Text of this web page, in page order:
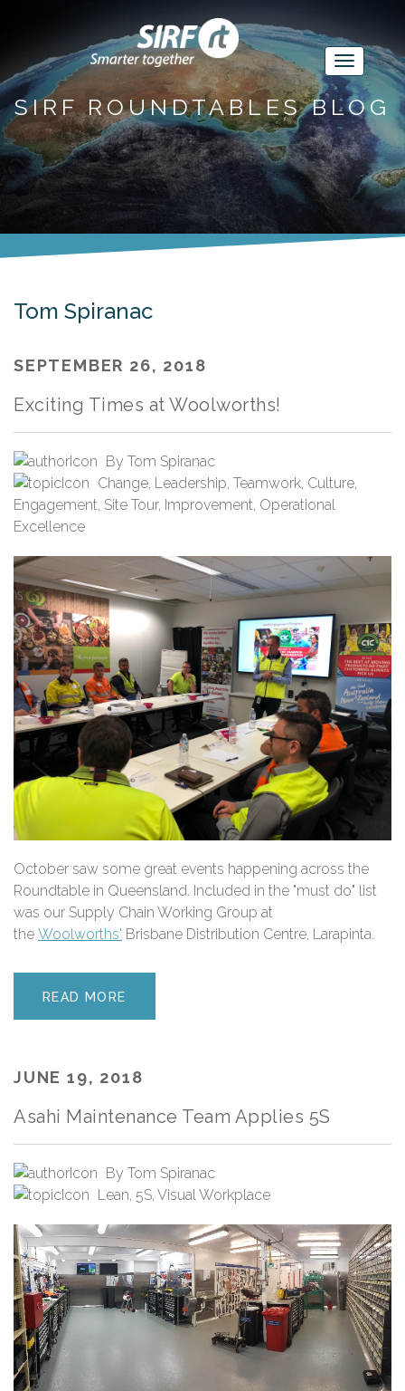
SIRF ROUNDTABLES BLOG
Tom Spiranac
SEPTEMBER 26, 2018
Exciting Times at Woolworths!
By Tom Spiranac
Change, Leadership, Teamwork, Culture,
Engagement, Site Tour, Improvement, Operational
Excellence
October saw some great events happening across the
Roundtable in Queensland. Included in the "must do" list
was our Supply Chain Working Group at
the Woolworths' Brisbane Distribution Centre, Larapinta.
READ MORE
JUNE 19, 2018
Asahi Maintenance Team Applies 5S
By Tom Spiranac
Lean 5S Visual Workplace